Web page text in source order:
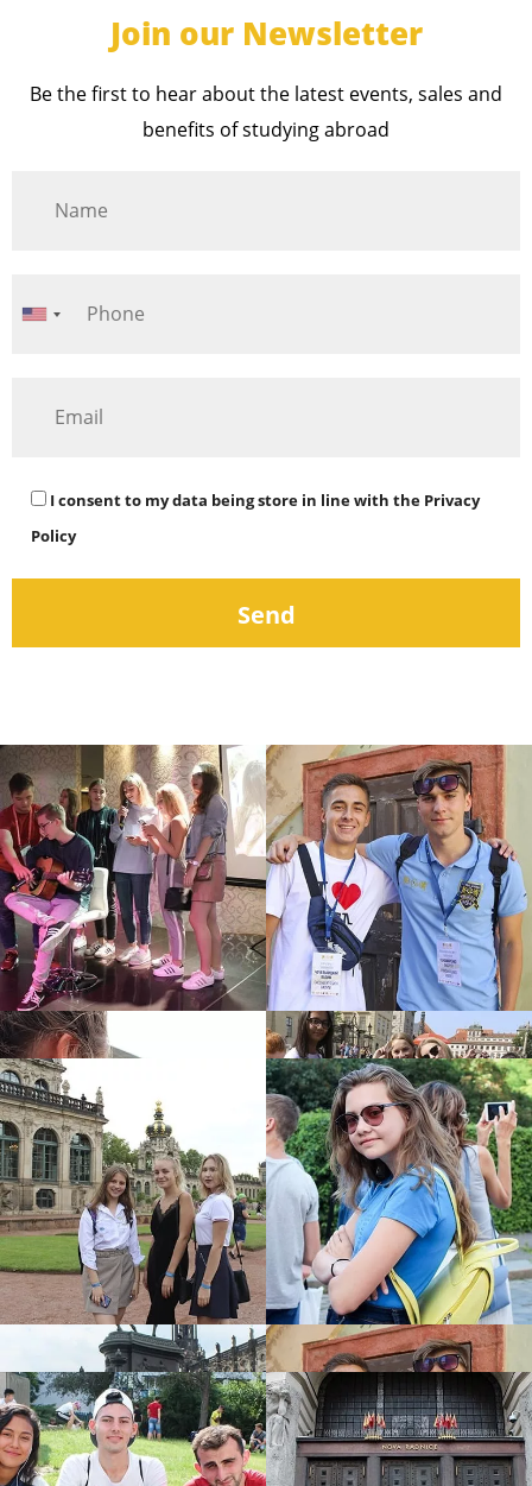
Join our Newsletter
Be the first to hear about the latest events, sales and
benefits of studying abroad
I consent to my data being store in line with the Privacy
Policy